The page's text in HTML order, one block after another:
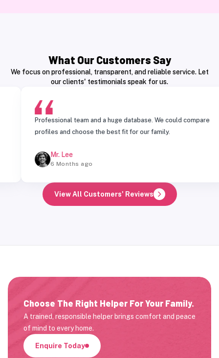
What Our Customers Say
We focus on professional, transparent, and reliable service. Let
our clients' testimonials speak for us.
Professional team and a huge database. We could compare
profiles and choose the best fit for our family.
Mr. Lee
6 Months ago
View All Customers' Reviews
Choose The Right Helper For Your Family.
A trained, responsible helper brings comfort and peace
of mind to every home.
Enquire Today